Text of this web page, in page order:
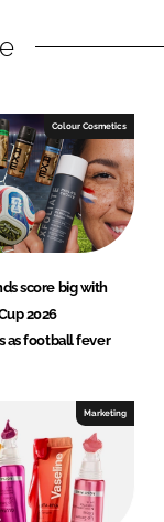
Colour Cosmetics
score big with
2026
as football fever
Marketing